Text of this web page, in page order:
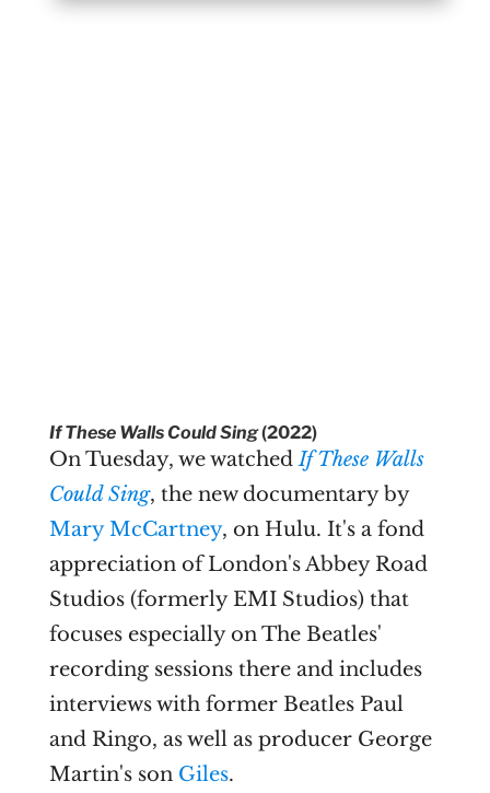
If These Walls Could Sing(2022)
On Tuesday, we watchedIf These Walls
Could Sing, the new documentary by
Mary McCartney, on Hulu. It's a fond
appreciation of London's Abbey Road
Studios (formerly EMI Studios) that
focuses especially on The Beatles'
recording sessions there and includes
interviews with former Beatles Paul
and Ringo, as well as producer George
Martin's son Giles.